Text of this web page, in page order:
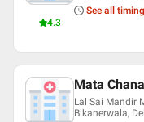
4.3
See all
Mata
Lal Sai Mandir
Bikanerwala,